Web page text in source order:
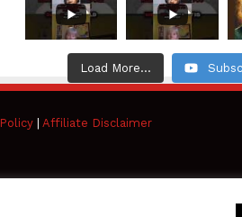
Load More...
| Affiliate Disclaimer